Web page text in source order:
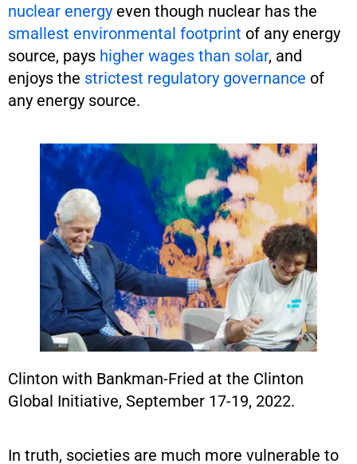
nuclear energy even though nuclear has the
smallest environmental footprint of any energy
source, pays higher wages than solar, and
enjoys the strictest regulatory governance of
any energy source.
Clinton with Bankman-Fried at the Clinton
Global Initiative, September 17-19, 2022.
In truth, societies are much more vulnerable to